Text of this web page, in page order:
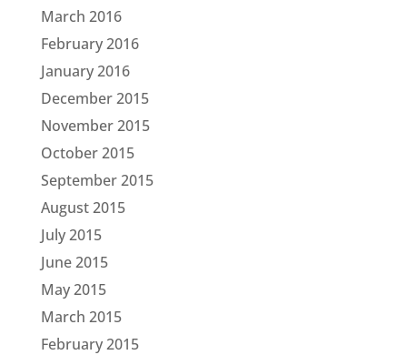
March 2016
February 2016
January 2016
December 2015
November 2015
October 2015
September 2015
August 2015
July 2015
June 2015
May 2015
March 2015
February 2015